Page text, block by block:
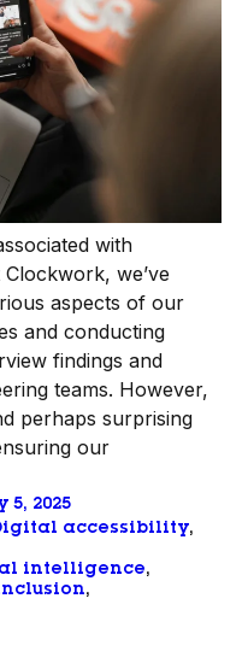
with
we’ve
aspects of our
and conducting
findings and
teams. However,
perhaps surprising
our
5, 2025
accessibility,
intelligence,
,